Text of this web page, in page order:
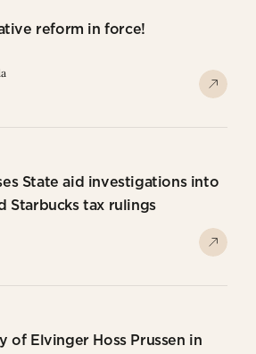
reform in force!
State aid investigations into
Starbucks tax rulings
of Elvinger Hoss Prussen in